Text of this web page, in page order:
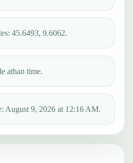
45.6493, 9.6062.
athan time.
August 9, 2026 at 12:16 AM.